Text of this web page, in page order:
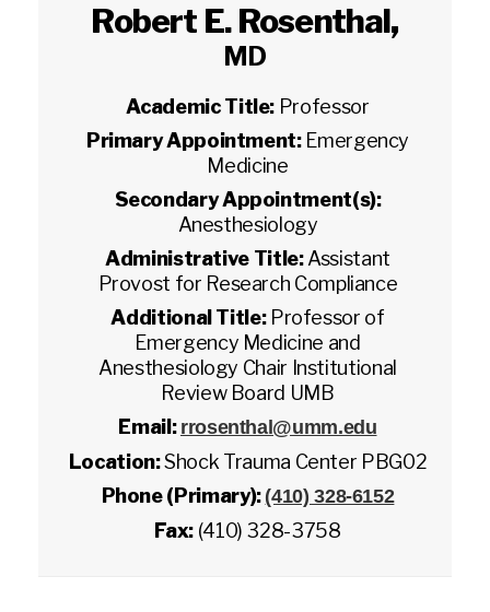
Robert E. Rosenthal,
MD
Academic Title: Professor
Primary Appointment: Emergency
Medicine
Secondary Appointment(s):
Anesthesiology
Administrative Title:Assistant
Provost for Research Compliance
Additional Title: Professor of
Emergency Medicine and
Anesthesiology Chair Institutional
Review Board UMB
Email: rrosenthal@umm.edu
Location:Shock Trauma Center PBG02
Phone (Primary): (410) 328-6152
Fax: (410) 328-3758